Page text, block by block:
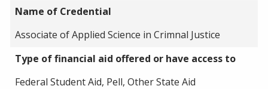
Name of Credential
Associate of Applied Science in Crimnal Justice
Type of financial aid offered or have access to
Federal Student Aid, Pell, Other State Aid